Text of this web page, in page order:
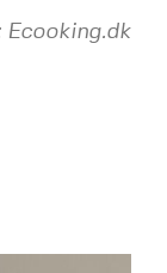
Ecooking.dk